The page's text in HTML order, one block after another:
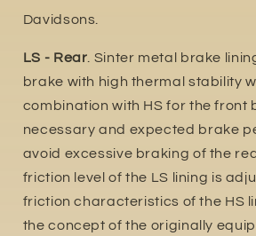
Davidsons.
LS - Rear . Sinter metal brake
brake with high thermal stability
combination with HS for the front
necessary and expected brake
avoid excessive braking of the
friction level of the LS lining is
friction characteristics of the HS
the concept of the originally